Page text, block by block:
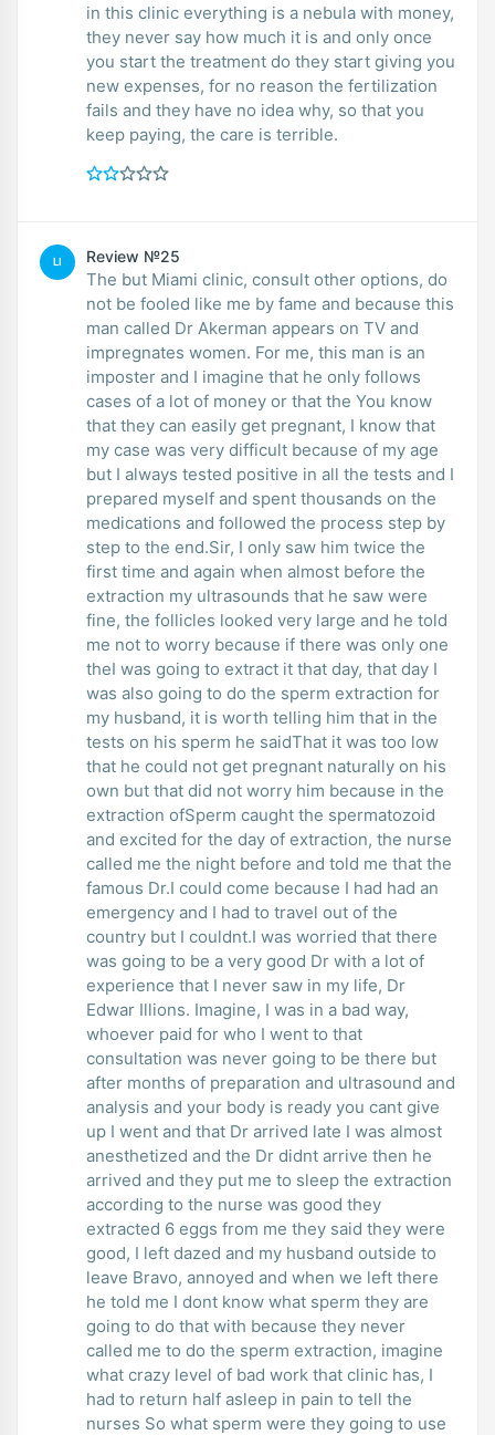
in this clinic everything is a nebula with money,
they never say how much it is and only once
you start the treatment do they start giving you
new expenses, for no reason the fertilization
fails and they have no idea why, so that you
keep paying, the care is terrible.
LI Review №25
The but Miami clinic, consult other options, do
not be fooled like me by fame and because this
man called Dr Akerman appears on TV and
impregnates women. For me, this man is an
imposter and I imagine that he only follows
cases of a lot of money or that the You know
that they can easily get pregnant, I know that
my case was very difficult because of my age
but I always tested positive in all the tests and I
prepared myself and spent thousands on the
medications and followed the process step by
step to the end.Sir, I only saw him twice the
first time and again when almost before the
extraction my ultrasounds that he saw were
fine, the follicles looked very large and he told
me not to worry because if there was only one
theI was going to extract it that day, that day I
was also going to do the sperm extraction for
my husband, it is worth telling him that in the
tests on his sperm he saidThat it was too low
that he could not get pregnant naturally on his
own but that did not worry him because in the
extraction ofSperm caught the spermatozoid
and excited for the day of extraction, the nurse
called me the night before and told me that the
famous Dr.I could come because I had had an
emergency and I had to travel out of the
country but I couldnt.I was worried that there
was going to be a very good Dr with a lot of
experience that I never saw in my life, Dr
Edwar Illions. Imagine, I was in a bad way,
whoever paid for who I went to that
consultation was never going to be there but
after months of preparation and ultrasound and
analysis and your body is ready you cant give
up I went and that Dr arrived late I was almost
anesthetized and the Dr didnt arrive then he
arrived and they put me to sleep the extraction
according to the nurse was good they
extracted 6 eggs from me they said they were
good, I left dazed and my husband outside to
leave Bravo, annoyed and when we left there
he told me I dont know what sperm they are
going to do that with because they never
called me to do the sperm extraction, imagine
what crazy level of bad work that clinic has, I
had to return half asleep in pain to tell the
nurses So what sperm were they going to use